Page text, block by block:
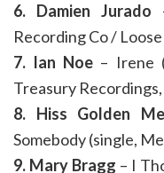
6. Damien Jurado
Recording Co /
7. Ian Noe – Irene
Treasury
8. Hiss Golden
Somebody (single,
9. Mary Bragg – I